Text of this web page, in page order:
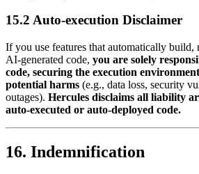
15.2 Auto-execution Disclaimer
If you use features that automatically build,
AI‑generated code, you are solely
code, securing the execution
potential harms (e.g., data loss, security
outages). Hercules disclaims all liability
auto‑executed or auto‑deployed code.
16. Indemnification